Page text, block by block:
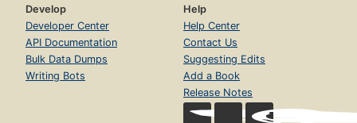
Develop
Developer Center
API Documentation
Bulk Data Dumps
Writing Bots
Help
Help Center
Contact Us
Suggesting Edits
Add a Book
Release Notes